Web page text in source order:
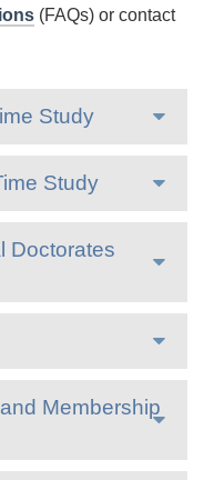
(FAQs) or contact
- Full Time Study
Study
Doctorates
Membership